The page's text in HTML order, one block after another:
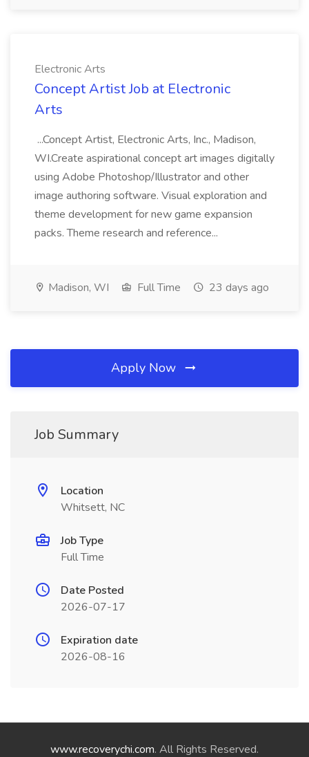
Electronic Arts
Concept Artist Job at Electronic
Arts
...Concept Artist, Electronic Arts, Inc., Madison,
WI.Create aspirational concept art images digitally
using Adobe Photoshop/Illustrator and other
image authoring software. Visual exploration and
theme development for new game expansion
packs. Theme research and reference...
Madison, WI Full Time 23 days ago
Apply Now
Job Summary
Location
Whitsett, NC
Job Type
Full Time
Date Posted
2026-07-17
Expiration date
2026-08-16
www.recoverychi.com. All Rights Reserved.